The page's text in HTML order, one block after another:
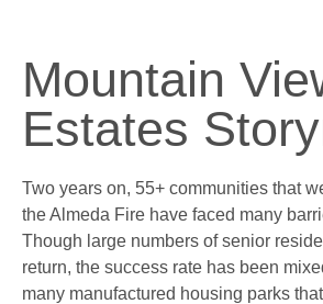
Mountain
Estates
Two years on, 55+ communities that
the Almeda Fire have faced many
Though large numbers of senior
return, the success rate has been
many manufactured housing parks